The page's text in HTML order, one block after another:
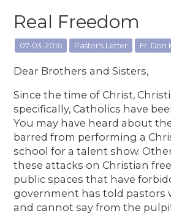
Real Freedom
07-03-2016 Pastor's Letter Fr. Don
Dear Brothers and Sisters,
Since the time of Christ,
specifically, Catholics have
You may have heard about
barred from performing a
school for a talent show.
these attacks on Christian
public spaces that have
government has told pastors
and cannot say from the